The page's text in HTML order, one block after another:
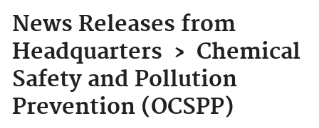
News Releases from
Headquarters › Chemical
Safety and Pollution
Prevention (OCSPP)